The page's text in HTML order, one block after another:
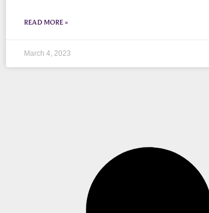
READ MORE »
March 4, 2023